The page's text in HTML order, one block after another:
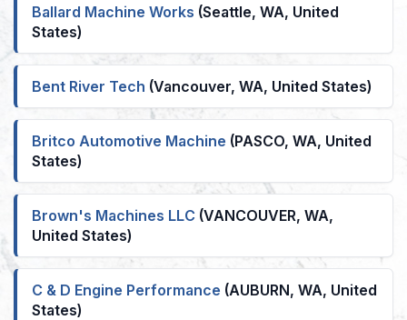
Ballard Machine Works (Seattle, WA, United
States)
Bent River Tech (Vancouver, WA, United States)
Britco Automotive Machine (PASCO, WA, United
States)
Brown's Machines LLC (VANCOUVER, WA,
United States)
C & D Engine Performance (AUBURN, WA, United
States)